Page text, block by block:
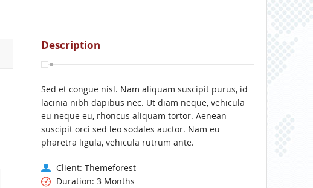
Description
Sed et congue nisl. Nam aliquam suscipit purus, id
lacinia nibh dapibus nec. Ut diam neque, vehicula
eu neque eu, rhoncus aliquam tortor. Aenean
suscipit orci sed leo sodales auctor. Nam eu
pharetra ligula, vehicula rutrum ante.
Client: Themeforest
Duration: 3 Months